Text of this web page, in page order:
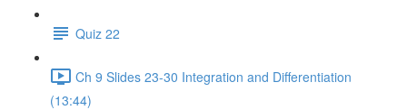
Quiz 22
Ch 9 Slides 23-30 Integration and Differentiation
(13:44)